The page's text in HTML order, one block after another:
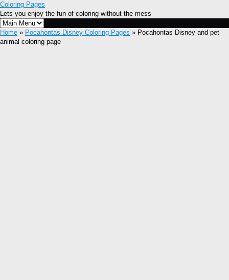
Coloring Pages
Lets you enjoy the fun of coloring without the mess
Home » Pocahontas Disney Coloring Pages » Pocahontas Disney and pet
animal coloring page